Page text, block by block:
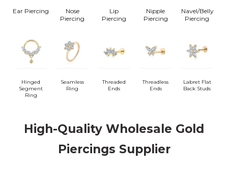
Ear Piercing
Nose
Piercing
Lip
Piercing
Nipple
Piercing
Navel/Belly
Piercing
Hinged
Segment
Ring
Seamless
Ring
Threaded
Ends
Threadless
Ends
Labret Flat
Back Studs
High-Quality Wholesale Gold
Piercings Supplier